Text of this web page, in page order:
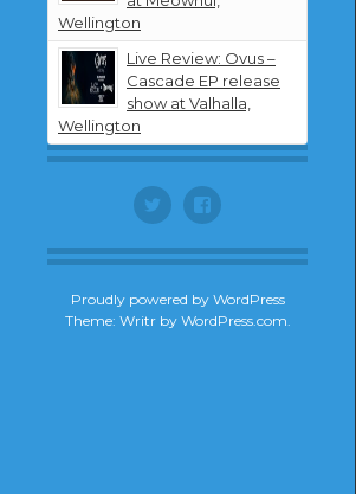
Wellington
Live Review: Ovus –
Cascade EP release
show at Valhalla,
Wellington
Twitter Facebook
Proudly powered by WordPress
Theme: Writr by WordPress.com